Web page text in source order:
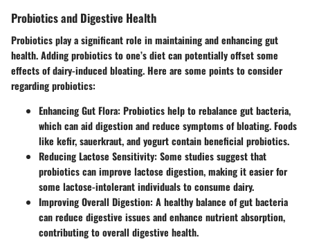
Probiotics and Digestive Health
Probiotics play a significant role in maintaining and enhancing gut
health. Adding probiotics to one’s diet can potentially offset some
effects of dairy-induced bloating. Here are some points to consider
regarding probiotics:
Enhancing Gut Flora: Probiotics help to rebalance gut bacteria,
which can aid digestion and reduce symptoms of bloating. Foods
like kefir, sauerkraut, and yogurt contain beneficial probiotics.
Reducing Lactose Sensitivity: Some studies suggest that
probiotics can improve lactose digestion, making it easier for
some lactose-intolerant individuals to consume dairy.
Improving Overall Digestion: A healthy balance of gut bacteria
can reduce digestive issues and enhance nutrient absorption,
contributing to overall digestive health.